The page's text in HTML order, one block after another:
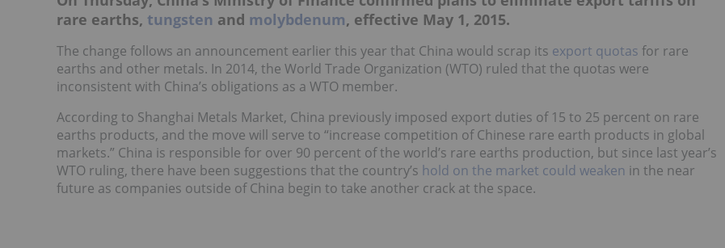
rare earths, tungsten and molybdenum, effective May 1, 2015.
The change follows an announcement earlier this year that China would scrap its export quotas for rare
earths and other metals. In 2014, the World Trade Organization (WTO) ruled that the quotas were
inconsistent with China’s obligations as a WTO member.
According to Shanghai Metals Market, China previously imposed export duties of 15 to 25 percent on rare
earths products, and the move will serve to “increase competition of Chinese rare earth products in global
markets.” China is responsible for over 90 percent of the world’s rare earths production, but since last year’s
WTO ruling, there have been suggestions that the country’s hold on the market could weaken in the near
future as companies outside of China begin to take another crack at the space.